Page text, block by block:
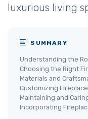
luxurious living
SUMMARY
Understanding the
Choosing the Right
Materials and
Customizing
Maintaining and
Incorporating